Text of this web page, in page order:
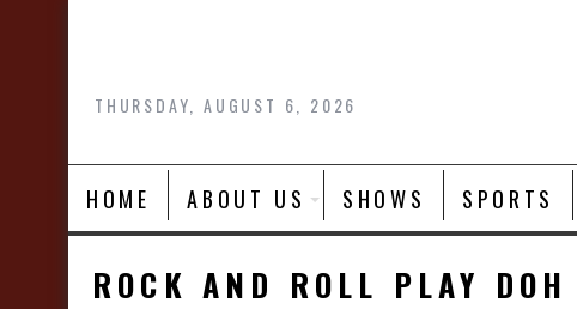
THURSDAY, AUGUST 6, 2026
HOME ABOUT US SHOWS SPORTS
ROCK AND ROLL PLAY DOH